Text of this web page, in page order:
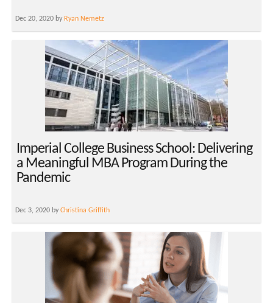
Dec 20, 2020 by Ryan Nemetz
Imperial College Business School: Delivering
a Meaningful MBA Program During the
Pandemic
Dec 3, 2020 byChristina Griffith